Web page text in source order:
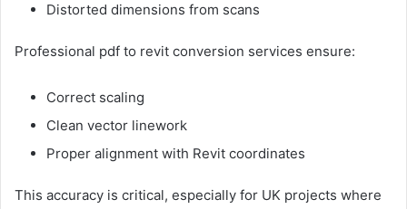
Distorted dimensions from scans
Professional pdf to revit conversion services ensure:
Correct scaling
Clean vector linework
Proper alignment with Revit coordinates
This accuracy is critical, especially for UK projects where